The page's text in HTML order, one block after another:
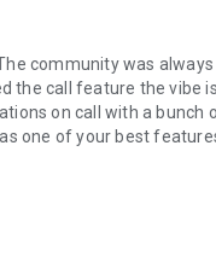
community was
the call feature the vibe
on call with a
one of your best